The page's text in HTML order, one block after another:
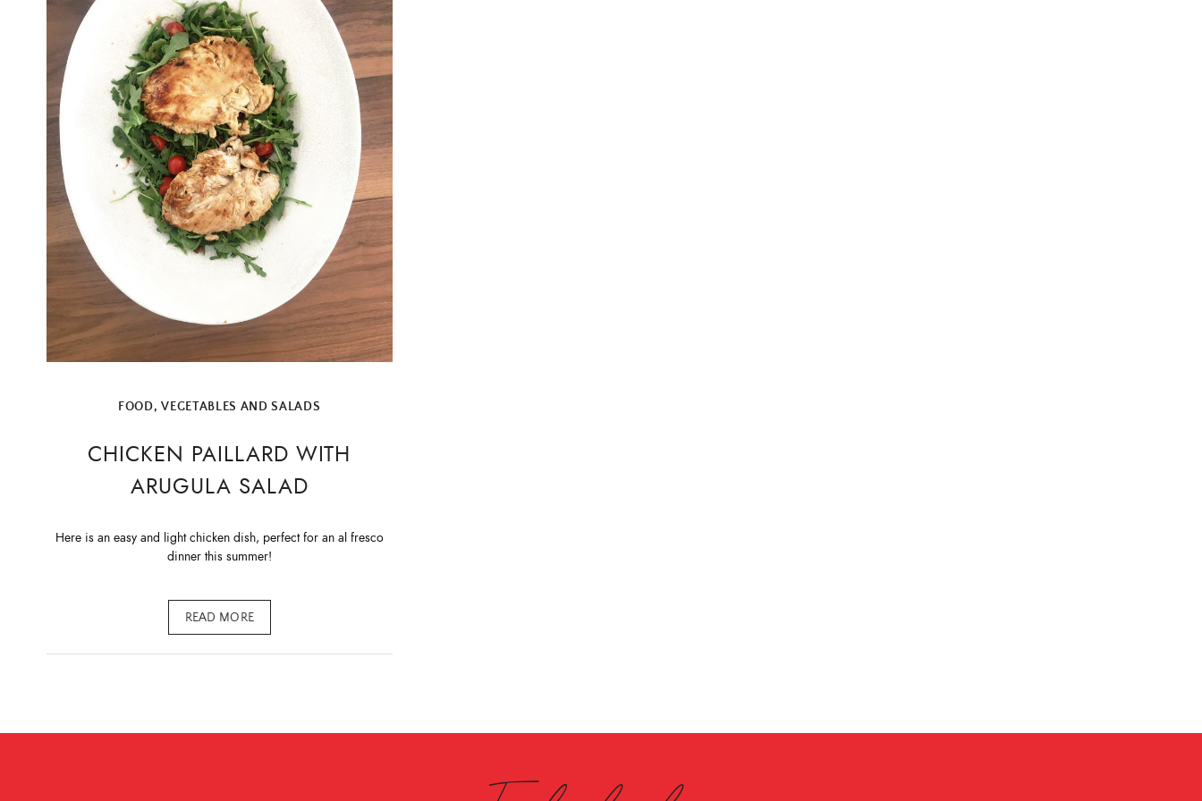
FOOD,VEGETABLES AND SALADS
CHICKEN PAILLARD WITH
ARUGULA SALAD
Here is an easy and light chicken dish, perfect for an al fresco
dinner this summer!
READ MORE